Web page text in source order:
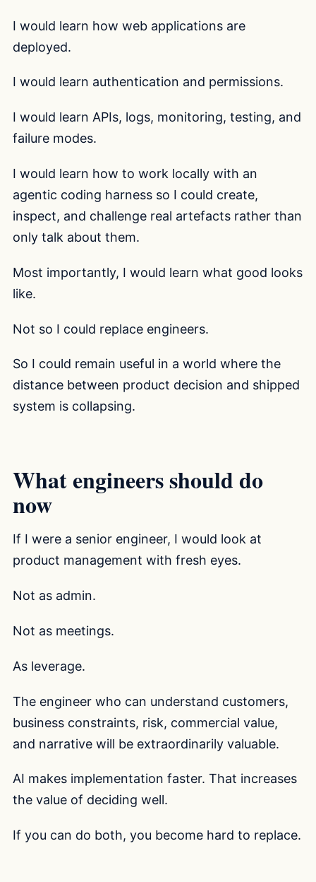
I would learn how web applications are
deployed.
I would learn authentication and permissions.
I would learn APIs, logs, monitoring, testing, and
failure modes.
I would learn how to work locally with an
agentic coding harness so I could create,
inspect, and challenge real artefacts rather than
only talk about them.
Most importantly, I would learn what good looks
like.
Not so I could replace engineers.
So I could remain useful in a world where the
distance between product decision and shipped
system is collapsing.
What engineers should do
now
If I were a senior engineer, I would look at
product management with fresh eyes.
Not as admin.
Not as meetings.
As leverage.
The engineer who can understand customers,
business constraints, risk, commercial value,
and narrative will be extraordinarily valuable.
AI makes implementation faster. That increases
the value of deciding well.
If you can do both, you become hard to replace.